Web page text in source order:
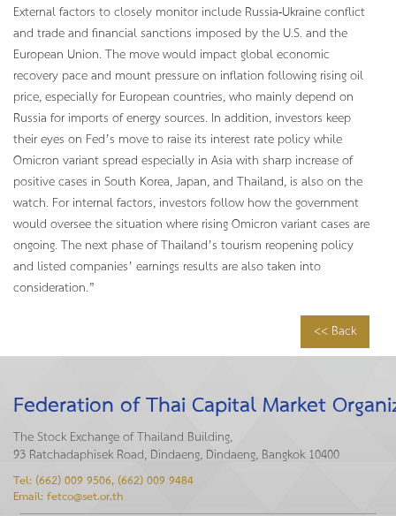
External factors to closely monitor include Russia-Ukraine conflict
and trade and financial sanctions imposed by the U.S. and the
European Union. The move would impact global economic
recovery pace and mount pressure on inflation following rising oil
price, especially for European countries, who mainly depend on
Russia for imports of energy sources. In addition, investors keep
their eyes on Fed’s move to raise its interest rate policy while
Omicron variant spread especially in Asia with sharp increase of
positive cases in South Korea, Japan, and Thailand, is also on the
watch. For internal factors, investors follow how the government
would oversee the situation where rising Omicron variant cases are
ongoing. The next phase of Thailand’s tourism reopening policy
and listed companies’ earnings results are also taken into
consideration.”
<< Back
Federation of Thai Capital Market
The Stock Exchange of Thailand Building,
93 Ratchadaphisek Road, Dindaeng, Dindaeng, Bangkok 10400
Tel: (662) 009 9506, (662) 009 9484
Email: fetco@set.or.th